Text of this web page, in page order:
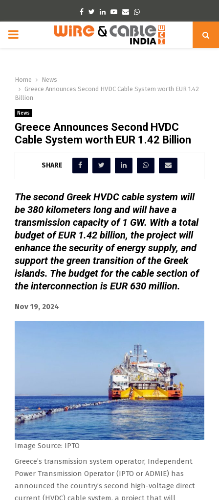
Facebook
TwitterLinkedinYoutube
EmailWhatsapp
PRIMARY
Home
News
Greece Announces Second HVDC Cable System worth EUR 1.42
Billion
News
Greece Announces Second HVDC
Cable System worth EUR 1.42 Billion
SHARE
The second Greek HVDC cable system will
be 380 kilometers long and will have a
transmission capacity of 1 GW. With a total
budget of EUR 1.42 billion, the project will
enhance the security of energy supply, and
support the green transition of the Greek
islands. The budget for the cable section of
the interconnection is EUR 630 million.
Nov 19, 2024
Image Source: IPTO
Greece’s transmission system operator, Independent
Power Transmission Operator (IPTO or ADMIE) has
announced the country’s second high-voltage direct
current (HVDC) cable system, a project that will